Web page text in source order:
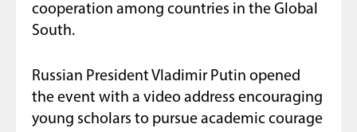
cooperation among countries in the Global
South.
Russian President Vladimir Putin opened
the event with a video address encouraging
young scholars to pursue academic courage